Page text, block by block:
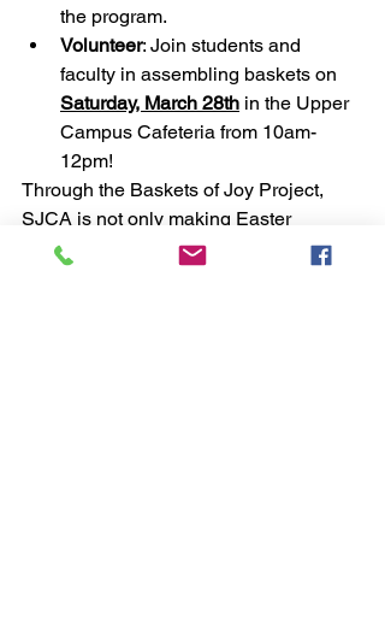
the program.
Volunteer: Join students and
faculty in assembling baskets on
Saturday, March 28th in the Upper
Campus Cafeteria from 10am-
12pm!
Through the Baskets of Joy Project,
SJCA is not only making Easter
brighter for children in need but also